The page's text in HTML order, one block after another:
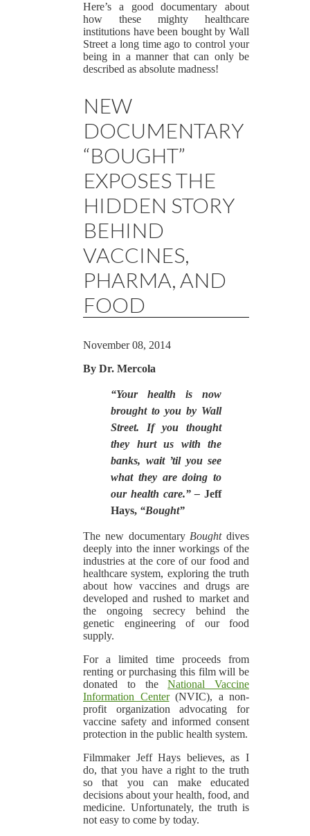
Here’s a good documentary about
how these mighty healthcare
institutions have been bought by Wall
Street a long time ago to control your
being in a manner that can only be
described as absolute madness!
NEW
DOCUMENTARY
“BOUGHT”
EXPOSES THE
HIDDEN STORY
BEHIND
VACCINES,
PHARMA, AND
FOOD
November 08, 2014
By Dr. Mercola
“Your health is now
brought to you by Wall
Street. If you thought
they hurt us with the
banks, wait ’til you see
what they are doing to
our health care.” – Jeff
Hays, “Bought”
The new documentary Boughtdives
deeply into the inner workings of the
industries at the core of our food and
healthcare system, exploring the truth
about how vaccines and drugs are
developed and rushed to market and
the ongoing secrecy behind the
genetic engineering of our food
supply.
For a limited time proceeds from
renting or purchasing this film will be
donated to theNational Vaccine
Information Center(NVIC), a non-
profit organization advocating for
vaccine safety and informed consent
protection in the public health system.
Filmmaker Jeff Hays believes, as I
do, that you have a right to the truth
so that you can make educated
decisions about your health, food, and
medicine. Unfortunately, the truth is
not easy to come by today.